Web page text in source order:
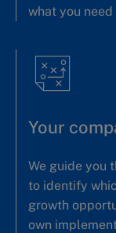
what you need
Your
We guide you
to identify
growth
own